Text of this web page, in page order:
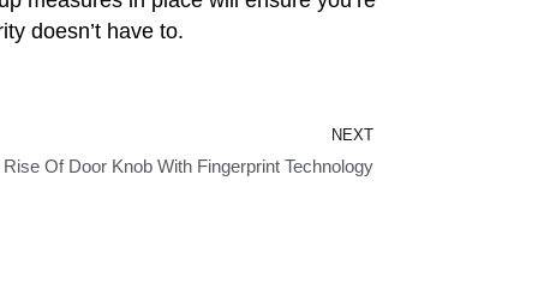
doesn’t have to.
NEXT
Of Door Knob With Fingerprint Technology